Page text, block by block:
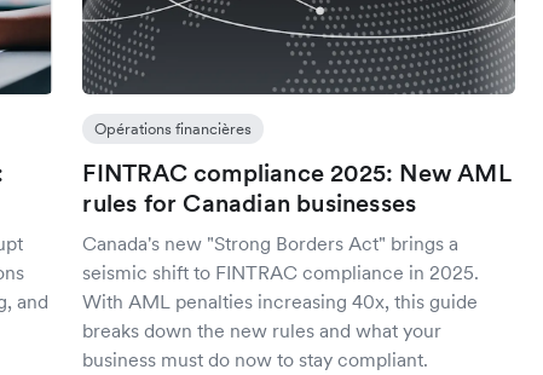
and
Opérations financières
FINTRAC compliance 2025: New AML
rules for Canadian businesses
Canada's new "Strong Borders Act" brings a
seismic shift to FINTRAC compliance in 2025.
With AML penalties increasing 40x, this guide
breaks down the new rules and what your
business must do now to stay compliant.